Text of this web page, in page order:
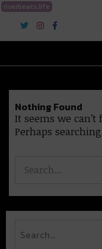
riverbeats.life
River Beats
Nothing Found
It seems we
Perhaps